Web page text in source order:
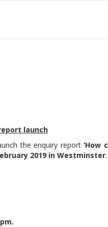
launch
the enquiry report‘How
2019 in Westminster.